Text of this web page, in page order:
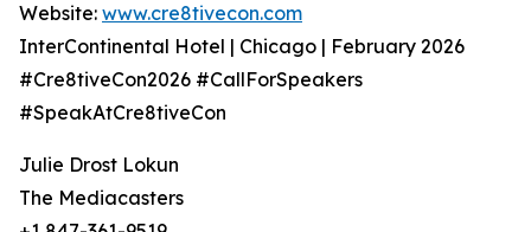
Website: www.cre8tivecon.com
InterContinental Hotel | Chicago | February 2026
#Cre8tiveCon2026 #CallForSpeakers
#SpeakAtCre8tiveCon
Julie Drost Lokun
The Mediacasters